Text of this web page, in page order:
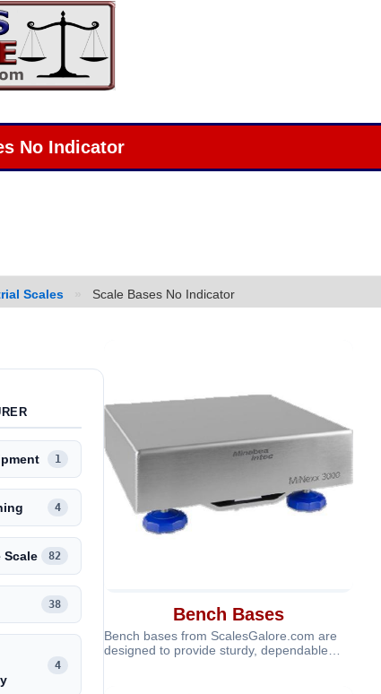
No Indicator
Scales Scale Bases No Indicator
1
4
Scale 82
38
4
Bench Bases
Bench bases from ScalesGalore.com are
designed to provide sturdy, dependable